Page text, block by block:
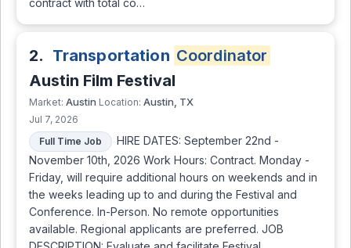
2. Transportation Coordinator
Austin Film Festival
Market: Austin Location: Austin, TX
Jul 7, 2026
Full Time Job
HIRE DATES: September 22nd -
November 10th, 2026 Work Hours: Contract. Monday -
Friday, will require additional hours on weekends and in
the weeks leading up to and during the Festival and
Conference. In-Person. No remote opportunities
available. Regional applicants are preferred. JOB